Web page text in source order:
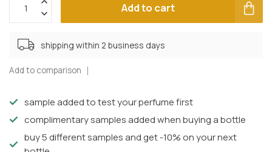
Add to cart
shipping within 2 business days
Add to comparison
sample added to test your perfume first
complimentary samples added when buying a bottle
buy 5 different samples and get -10% on your next